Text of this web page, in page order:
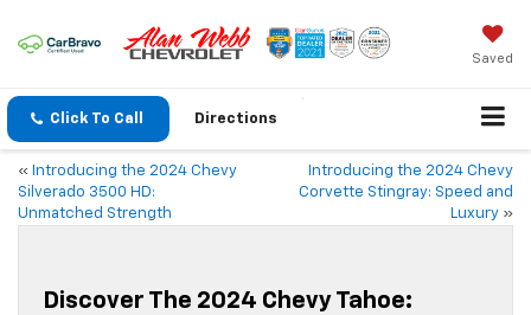
Saved
Click To Call Directions
« Introducing the 2024 Chevy
Silverado 3500 HD:
Unmatched Strength
Introducing the 2024 Chevy
Corvette Stingray: Speed and
Luxury »
Discover The 2024 Chevy Tahoe: